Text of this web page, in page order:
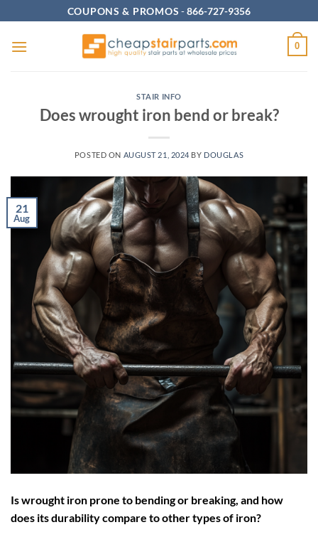
to
content
COUPONS & PROMOS -866-727-9356
0
STAIR INFO
Does wrought iron bend or break?
POSTED ON AUGUST 21, 2024 BY DOUGLAS
21
Aug
Is wrought iron prone to bending or breaking, and how
does its durability compare to other types of iron?